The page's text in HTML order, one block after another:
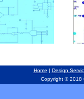
Home | Design
Copyright © 2018